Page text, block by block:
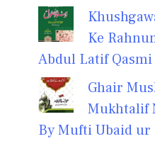
Ke
Abdul Latif Qasmi
Ghair
Mukhtalif
By Mufti Ubaid ur